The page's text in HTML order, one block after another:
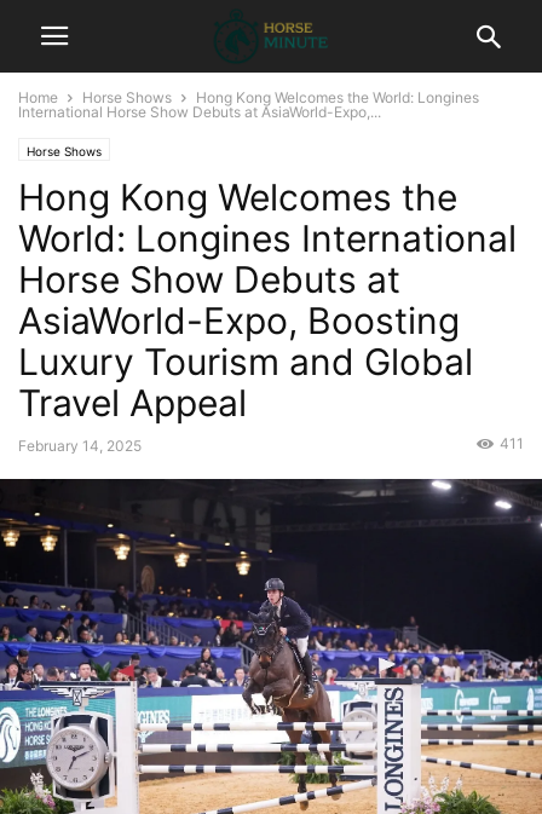
Home Horse Shows
Hong Kong Welcomes the World: Longines
International Horse Show Debuts at AsiaWorld-Expo,...
Horse Shows
Hong Kong Welcomes the
World: Longines International
Horse Show Debuts at
AsiaWorld-Expo, Boosting
Luxury Tourism and Global
Travel Appeal
February 14, 2025 411